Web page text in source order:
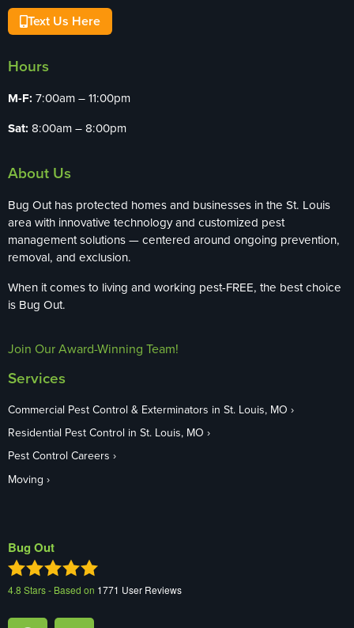
Text Us Here
Hours
M-F: 7:00am – 11:00pm
Sat: 8:00am – 8:00pm
About Us
Bug Out has protected homes and businesses in the St. Louis
area with innovative technology and customized pest
management solutions — centered around ongoing prevention,
removal, and exclusion.
When it comes to living and working pest-FREE, the best choice
is Bug Out.
Join Our Award-Winning Team!
Services
Commercial Pest Control & Exterminators in St. Louis, MO
Residential Pest Control in St. Louis, MO
Pest Control Careers
Moving
Bug Out
4.8 Stars - Based on 1771 User Reviews